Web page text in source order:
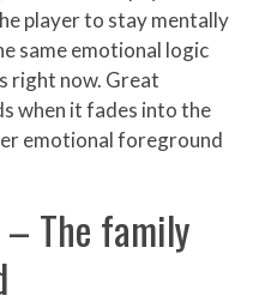
player to stay mentally
same emotional logic
right now. Great
when it fades into the
emotional foreground
– The family